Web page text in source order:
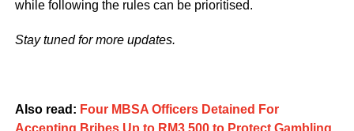
while following the rules can be prioritised.
Stay tuned for more updates.
Also read: Four MBSA Officers Detained For